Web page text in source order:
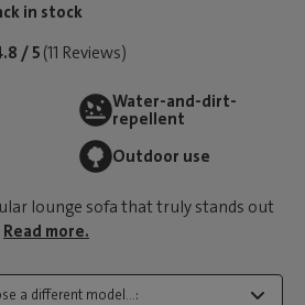
in stock
/ 5 (11 Reviews)
Water-and-dirt-
repellent
Outdoor use
lounge sofa that truly stands out
Read more.
a different model...: